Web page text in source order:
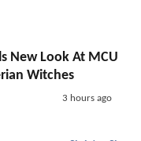
New Look At MCU
Witches
3 hours ago